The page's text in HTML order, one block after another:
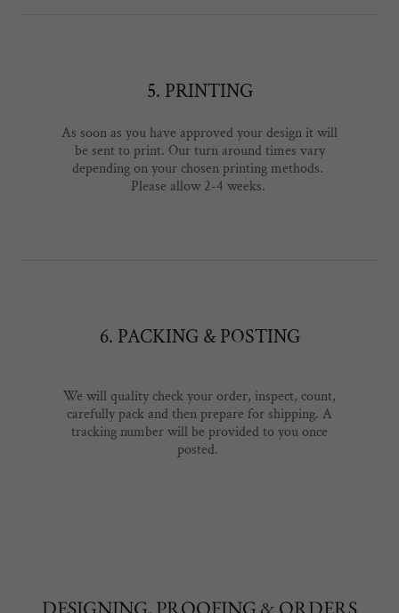
5. PRINTING
As soon as you have approved your design it will
be sent to print. Our turn around times vary
depending on your chosen printing methods.
Please allow 2-4 weeks.
6. PACKING & POSTING
We will quality check your order, inspect, count,
carefully pack and then prepare for shipping. A
tracking number will be provided to you once
posted.